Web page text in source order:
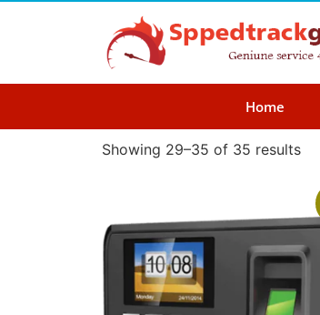
Home
Showing 29–35 of 35 results